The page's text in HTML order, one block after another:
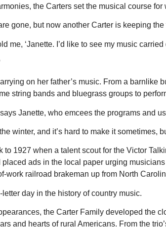
the Carters set the musical course
gone, but now another Carter is keeping
me, ‘Janette. I’d like to see my music
on her father’s music. From a
string bands and bluegrass groups to
Janette, who emcees the programs and
winter, and it’s hard to make it sometimes,
to 1927 when a talent scout for the Victor
placed ads in the local paper urging
work railroad brakeman up from North
day in the history of country music.
the Carter Family developed the
and hearts of rural Americans. From the